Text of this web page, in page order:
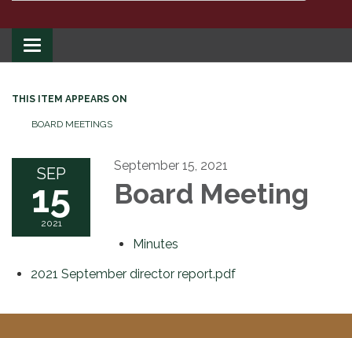
Toggle
navigation
THIS ITEM APPEARS ON
BOARD MEETINGS
SEP
15
2021
September 15, 2021
Board Meeting
Minutes
2021 September director report.pdf